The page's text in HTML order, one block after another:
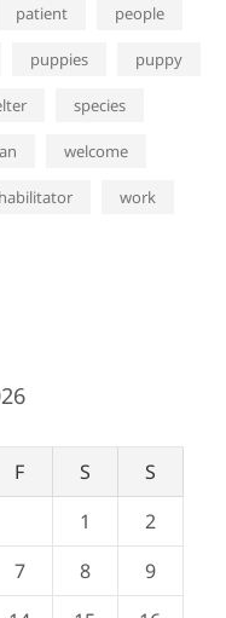
patient people
puppies puppy
species
welcome
work
F S
S
1
2
7 8
9